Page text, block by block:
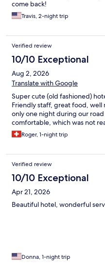
come back!
Travis, 2-night trip
Verified review
10/10 Exceptional
Aug 2, 2026
Translate with Google
Super cute (old fashioned)
Friendly staff, great food, well
only one night during our
comfortable, which was not
Roger, 1-night trip
Verified review
10/10 Exceptional
Apr 21, 2026
Beautiful hotel, wonderful
Donna, 1-night trip